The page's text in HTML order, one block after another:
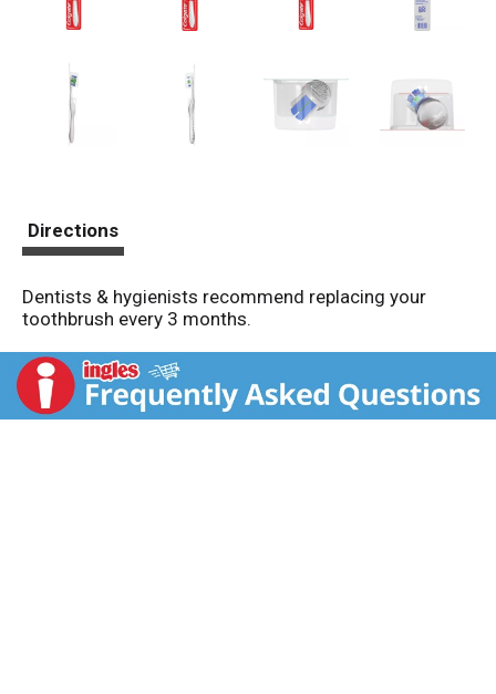
Directions
Dentists & hygienists recommend replacing your
toothbrush every 3 months.